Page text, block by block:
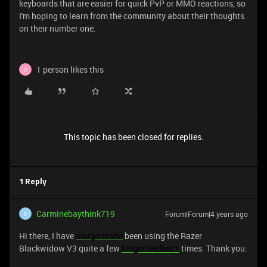
keyboards that are easier for quick PvP or MMO reactions, so
I'm hoping to learn from the community about their thoughts
on their number one.
G 1 person likes this
This topic has been closed for replies.
1 Reply
C Carminebaythink719 Forum|Forum|4 years ago
Hi there, I have macys insite been using the Razer
Blackwidow V3 quite a few krogerfeedback times. Thank you.